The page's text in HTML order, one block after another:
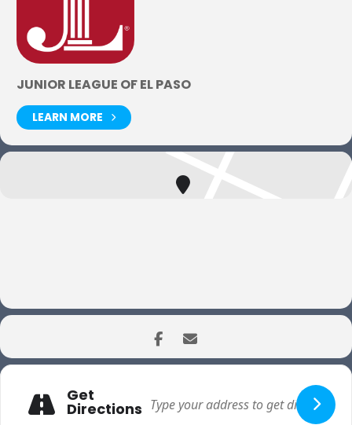
JUNIOR LEAGUE OF EL PASO
LEARN MORE
Get
Directions